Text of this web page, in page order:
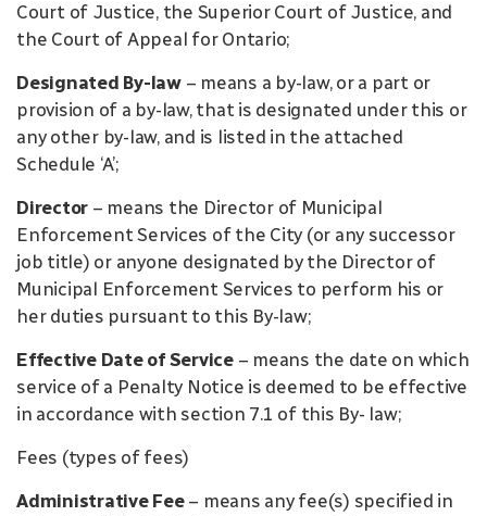
Court of Justice, the Superior Court of Justice, and
the Court of Appeal for Ontario;
Designated By-law– means a by-law, or a part or
provision of a by-law, that is designated under this or
any other by-law, and is listed in the attached
Schedule ‘A’;
Director – means the Director of Municipal
Enforcement Services of the City (or any successor
job title) or anyone designated by the Director of
Municipal Enforcement Services to perform his or
her duties pursuant to this By-law;
Effective Date of Service– means the date on which
service of a Penalty Notice is deemed to be effective
in accordance with section 7.1 of this By- law;
Fees (types of fees)
Administrative Fee– means any fee(s) specified in